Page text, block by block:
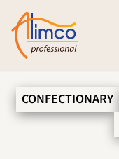
CONFECTIONARY